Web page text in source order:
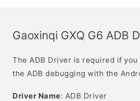
Gaoxinqi GXQ G6 ADB
The ADB Driver is required if
the ADB debugging with the
Driver Name: ADB Driver